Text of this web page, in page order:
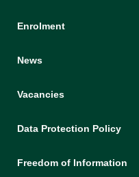
Enrolment
News
Vacancies
Data Protection Policy
Freedom of Information